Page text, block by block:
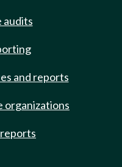
audits
and reports
organizations